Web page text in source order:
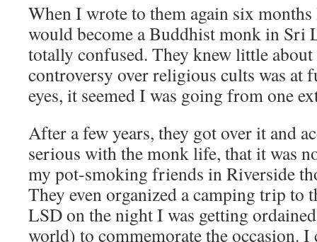
When I wrote to them again six
would become a Buddhist monk in Sri
totally confused. They knew little
controversy over religious cults was at
eyes, it seemed I was going from one
After a few years, they got over it and
serious with the monk life, that it was
my pot-smoking friends in Riverside
They even organized a camping trip to
LSD on the night I was getting
world) to commemorate the occasion.